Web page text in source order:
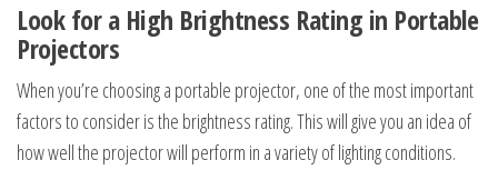
Look for a High Brightness Rating in Portable
Projectors
When you’re choosing a portable projector, one of the most important
factors to consider is the brightness rating. This will give you an idea of
how well the projector will perform in a variety of lighting conditions.